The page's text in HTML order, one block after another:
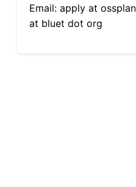
Email: apply at
at bluet dot org